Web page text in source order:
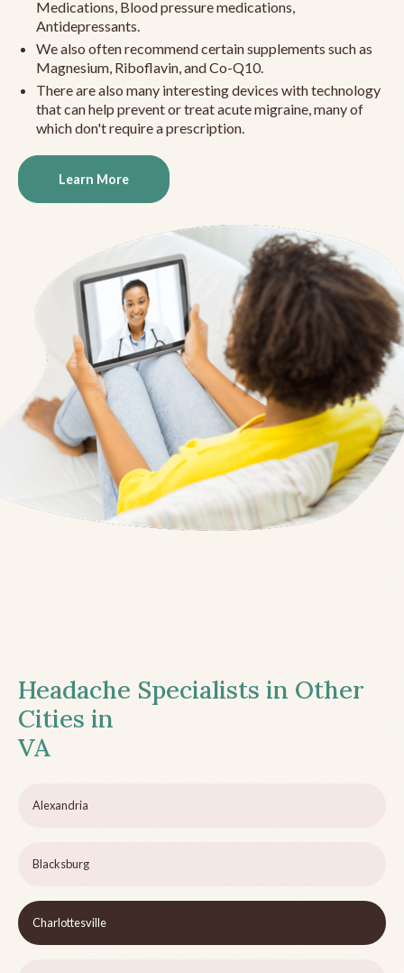
Medications, Blood pressure medications,
Antidepressants.
We also often recommend certain supplements such as
Magnesium, Riboflavin, and Co-Q10.
There are also many interesting devices with technology
that can help prevent or treat acute migraine, many of
which don't require a prescription.
Learn More
Headache Specialists in Other
Cities in
VA
Alexandria
Blacksburg
Charlottesville